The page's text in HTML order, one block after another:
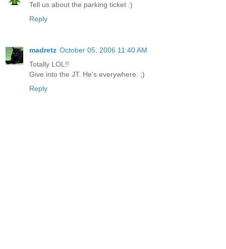
Tell us about the parking ticket :)
Reply
madretz October 05, 2006 11:40 AM
Totally LOL!!
Give into the JT. He's everywhere. ;)
Reply